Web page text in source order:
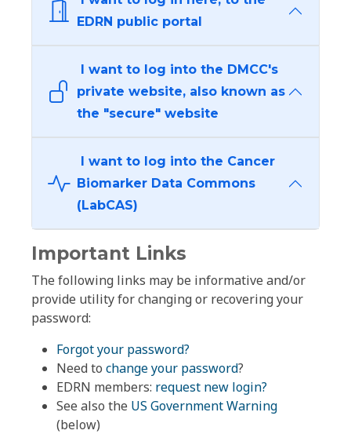
EDRN public portal
I want to log into the DMCC's
private website, also known as
the "secure" website
I want to log into the Cancer
Biomarker Data Commons
(LabCAS)
Important Links
The following links may be informative and/or
provide utility for changing or recovering your
password:
Forgot your password?
Need to change your password?
EDRN members: request new login?
See also the US Government Warning
(below)